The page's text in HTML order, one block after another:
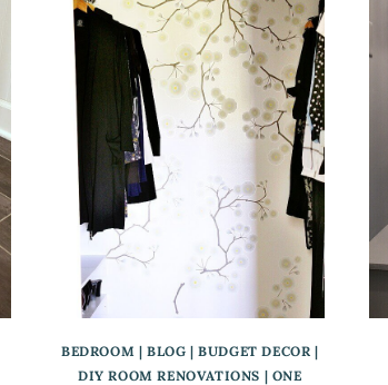
BEDROOM | BLOG |BUDGET DECOR |
DIY ROOM RENOVATIONS | ONE